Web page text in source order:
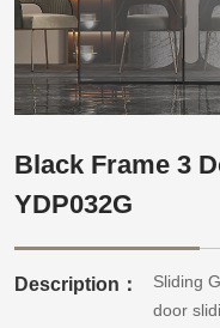
Black Frame 3
YDP032G
Description：
Sliding
door